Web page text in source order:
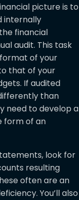
picture is to
internally
financial
audit. This task
of your
that of your
If audited
than
need to develop a
form of an
look for
resulting
often are an
You’ll also